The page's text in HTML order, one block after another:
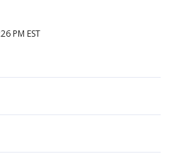
PM EST